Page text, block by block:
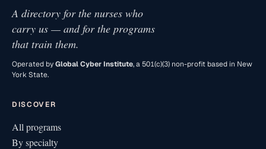
A directory for the nurses who
carry us — and for the programs
that train them.
Operated byGlobal Cyber Institute, a 501(c)(3) non-profit based in New
York State.
DISCOVER
All programs
By specialty